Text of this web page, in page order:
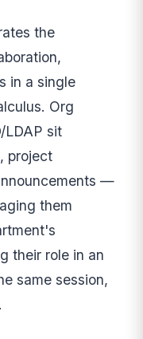
the
in a single
Org
LDAP sit
project
—
them
their role in an
same session,